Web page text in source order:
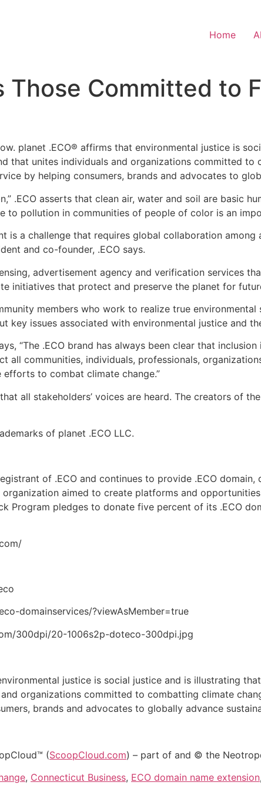
Home
Those Committed to
planet .ECO® affirms that environmental justice is
that unites individuals and organizations committed to
by helping consumers, brands and advocates to
.ECO asserts that clean air, water and soil are basic
to pollution in communities of people of color is an
is a challenge that requires global collaboration
and co-founder, .ECO says.
advertisement agency and verification services
initiatives that protect and preserve the planet for
members who work to realize true
key issues associated with environmental justice and
“The .ECO brand has always been clear that
all communities, individuals, professionals,
to combat climate change.”
all stakeholders’ voices are heard. The creators of
of planet .ECO LLC.
of .ECO and continues to provide .ECO
aimed to create platforms and
Program pledges to donate five percent of its .ECO
domainservices/?viewAsMember=true
300dpi/20-1006s2p-doteco-300dpi.jpg
justice is social justice and is illustrating
organizations committed to combatting climate
brands and advocates to globally advance
(ScoopCloud.com) – part of and © the
, Connecticut Business, ECO domain name extension,